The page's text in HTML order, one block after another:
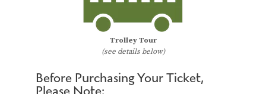
Trolley Tour
(see details below)
Before Purchasing Your Ticket,
Please Note: